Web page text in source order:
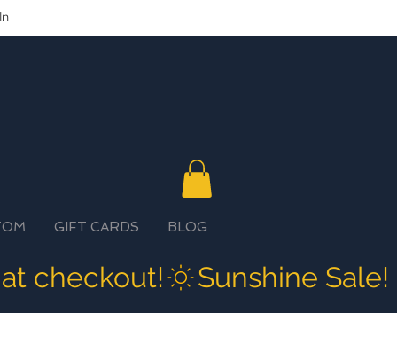
GIFT CARDS BLOG
checkout!